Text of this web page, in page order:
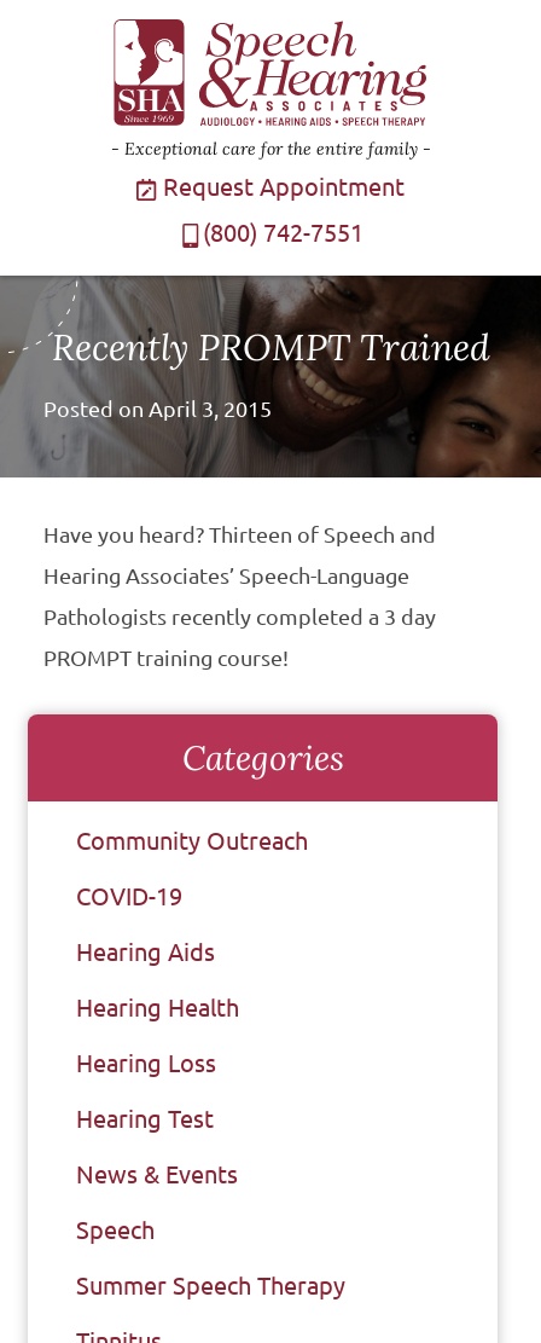
Exceptional care for the entire family
Request Appointment
(800) 742-7551
Recently PROMPT Trained
Posted on April 3, 2015
Have you heard? Thirteen of Speech and
Hearing Associates’ Speech-Language
Pathologists recently completed a 3 day
PROMPT training course!
Categories
Community Outreach
COVID-19
Hearing Aids
Hearing Health
Hearing Loss
Hearing Test
News & Events
Speech
Summer Speech Therapy